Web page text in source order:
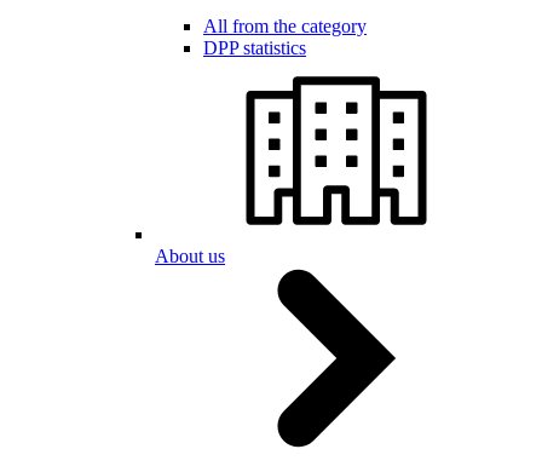
All from the category
DPP statistics
About us